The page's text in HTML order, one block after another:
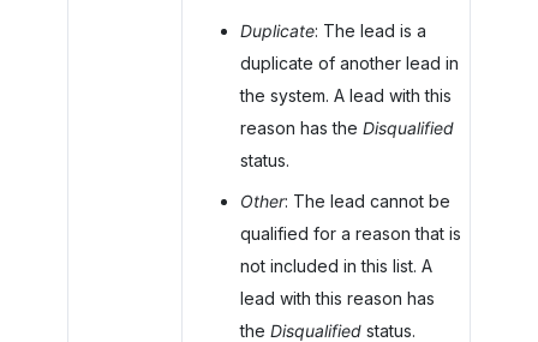
Duplicate: The lead is a
duplicate of another lead in
the system. A lead with this
reason has the Disqualified
status.
Other: The lead cannot be
qualified for a reason that is
not included in this list. A
lead with this reason has
the Disqualifiedstatus.